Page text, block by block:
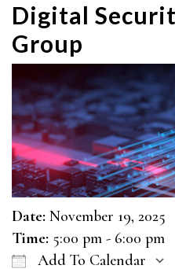
Digital
Group
Date: November 19, 2025
Time: 5:00 pm - 6:00 pm
Add To Calendar